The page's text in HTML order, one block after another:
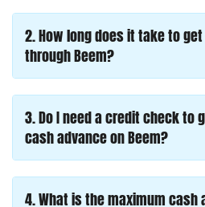
2. How long does it take to
through Beem?
3. Do I need a credit check to
cash advance on Beem?
4. What is the maximum cash